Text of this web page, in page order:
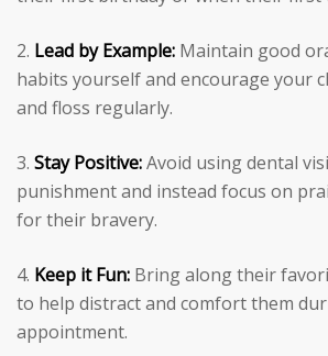
Lead by Example: Maintain good
habits yourself and encourage your
and floss regularly.
Stay Positive:Avoid using dental
punishment and instead focus on
for their bravery.
Keep it Fun: Bring along their
to help distract and comfort them
appointment.